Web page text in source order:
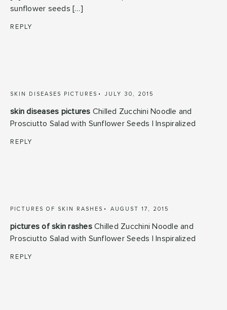
sunflower seeds […]
REPLY
SKIN DISEASES PICTURES JULY 30, 2015
skin diseases pictures Chilled Zucchini Noodle and
Prosciutto Salad with Sunflower Seeds | Inspiralized
REPLY
PICTURES OF SKIN RASHES AUGUST 17, 2015
pictures of skin rashesChilled Zucchini Noodle and
Prosciutto Salad with Sunflower Seeds | Inspiralized
REPLY